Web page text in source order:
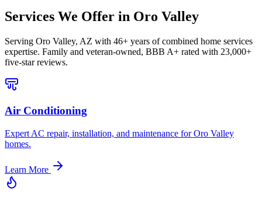
Services We Offer in Oro Valley
Serving Oro Valley, AZ with 46+ years of combined home services
expertise. Family and veteran-owned, BBB A+ rated with 23,000+
five-star reviews.
Air Conditioning
Expert AC repair, installation, and maintenance for Oro Valley
homes.
Learn More